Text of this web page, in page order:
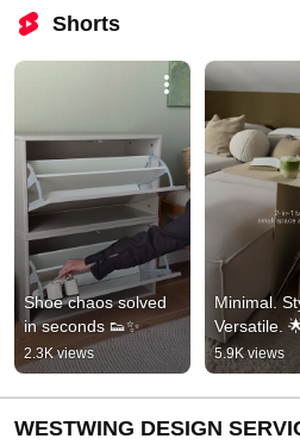
Shorts
Shoe chaos solved
in seconds 👟✨
2.3K views
Minimal.
Versatile.
5.9K views
WESTWING DESIGN